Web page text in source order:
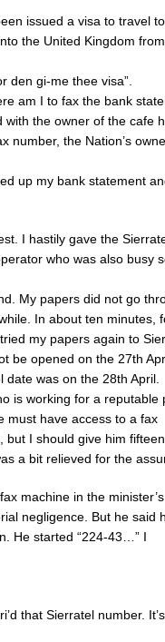
issued a visa to travel
the United Kingdom
den gi-me thee visa”.
am I to fax the bank
the owner of the cafe
number, the Nation’s
up my bank statement
I hastily gave the
who was also busy
My papers did not go
In about ten minutes,
my papers again to
be opened on the 27th
was on the 28th April.
is working for a reputable
must have access to a fax
but I should give him fifteen
a bit relieved for the
machine in the
negligence. But he said
He started “224-43…” I
that Sierratel number. It’s